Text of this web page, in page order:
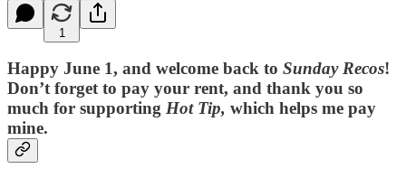
1
Happy June 1, and welcome back to Sunday Recos!
Don’t forget to pay your rent, and thank you so
much for supporting Hot Tip, which helps me pay
mine.